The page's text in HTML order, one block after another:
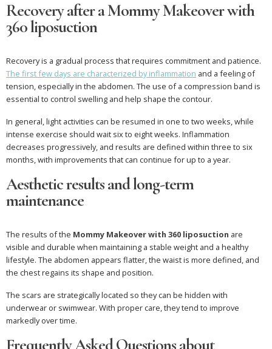
Recovery after a Mommy Makeover with
360 liposuction
Recovery is a gradual process that requires commitment and patience.
The first few days are characterized by inflammation and a feeling of
tension, especially in the abdomen. The use of a compression band is
essential to control swelling and help shape the contour.
In general, light activities can be resumed in one to two weeks, while
intense exercise should wait six to eight weeks. Inflammation
decreases progressively, and results are defined within three to six
months, with improvements that can continue for up to a year.
Aesthetic results and long-term
maintenance
The results of the Mommy Makeover with 360 liposuction are
visible and durable when maintaining a stable weight and a healthy
lifestyle. The abdomen appears flatter, the waist is more defined, and
the chest regains its shape and position.
The scars are strategically located so they can be hidden with
underwear or swimwear. With proper care, they tend to improve
markedly over time.